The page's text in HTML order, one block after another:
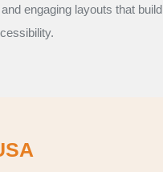
engaging layouts that build